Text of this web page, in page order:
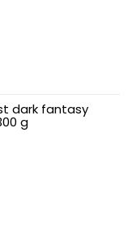
dark fantasy
g